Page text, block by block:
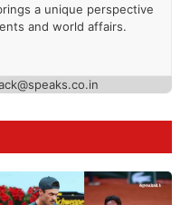
a unique perspective
and world affairs.